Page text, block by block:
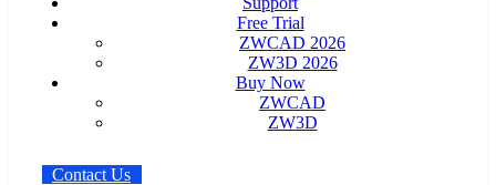
Free Trial
ZWCAD 2026
ZW3D 2026
Buy Now
ZWCAD
ZW3D
Contact Us